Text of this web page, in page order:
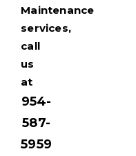
Maintenance
services,
call
us
at
954-
587-
5959